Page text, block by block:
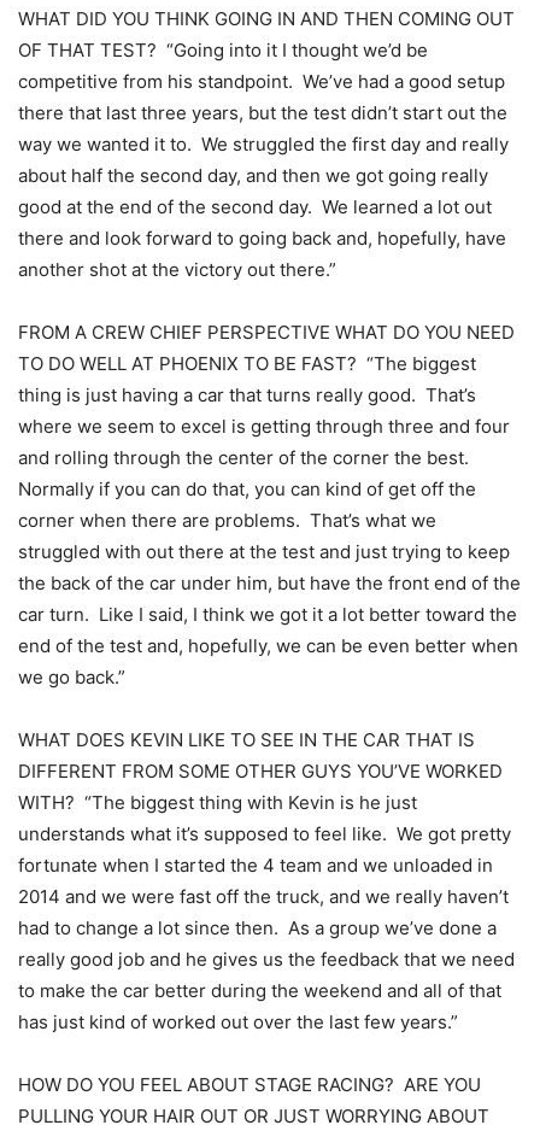
WHAT DID YOU THINK GOING IN AND THEN COMING OUT
OF THAT TEST? “Going into it I thought we’d be
competitive from his standpoint. We’ve had a good setup
there that last three years, but the test didn’t start out the
way we wanted it to. We struggled the first day and really
about half the second day, and then we got going really
good at the end of the second day. We learned a lot out
there and look forward to going back and, hopefully, have
another shot at the victory out there.”
FROM A CREW CHIEF PERSPECTIVE WHAT DO YOU NEED
TO DO WELL AT PHOENIX TO BE FAST? “The biggest
thing is just having a car that turns really good. That’s
where we seem to excel is getting through three and four
and rolling through the center of the corner the best.
Normally if you can do that, you can kind of get off the
corner when there are problems. That’s what we
struggled with out there at the test and just trying to keep
the back of the car under him, but have the front end of the
car turn. Like I said, I think we got it a lot better toward the
end of the test and, hopefully, we can be even better when
we go back.”
WHAT DOES KEVIN LIKE TO SEE IN THE CAR THAT IS
DIFFERENT FROM SOME OTHER GUYS YOU’VE WORKED
WITH? “The biggest thing with Kevin is he just
understands what it’s supposed to feel like. We got pretty
fortunate when I started the 4 team and we unloaded in
2014 and we were fast off the truck, and we really haven’t
had to change a lot since then. As a group we’ve done a
really good job and he gives us the feedback that we need
to make the car better during the weekend and all of that
has just kind of worked out over the last few years.”
HOW DO YOU FEEL ABOUT STAGE RACING? ARE YOU
PULLING YOUR HAIR OUT OR JUST WORRYING ABOUT